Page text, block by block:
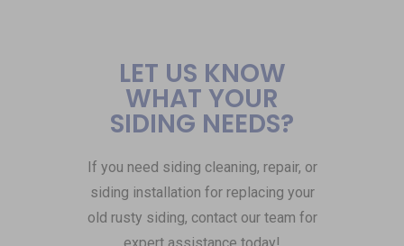
LET US KNOW
WHAT YOUR
SIDING NEEDS?
If you need siding cleaning, repair, or
siding installation for replacing your
old rusty siding, contact our team for